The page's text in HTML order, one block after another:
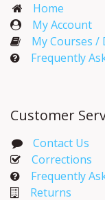
Home
My Account​
My Courses /
Frequently
Customer
Contact Us
Corrections​
Frequently
Returns